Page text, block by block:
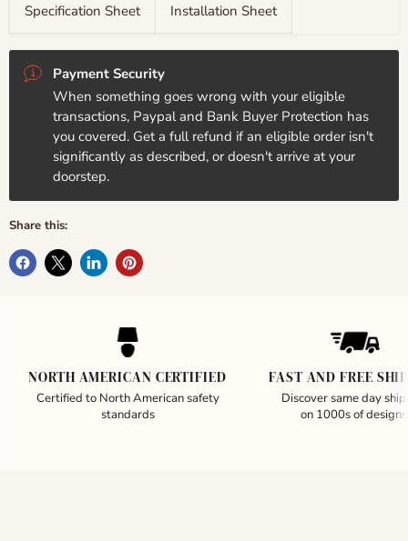
Specification Sheet Installation Sheet
Payment Security
When something goes wrong with your eligible
transactions, Paypal and Bank Buyer Protection has
you covered. Get a full refund if an eligible order isn't
significantly as described, or doesn't arrive at your
doorstep.
Share this:
NORTH AMERICAN CERTIFIED
Certified to North American safety
standards
FAST AND FREE
Discover same day
on 1000s of